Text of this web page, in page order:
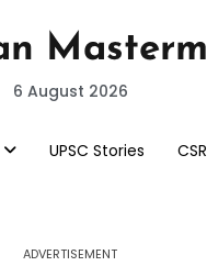
6 August 2026
UPSC Stories CSR
ADVERTISEMENT